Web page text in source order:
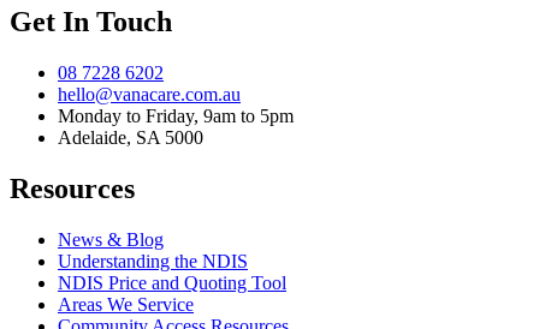
Get In Touch
08 7228 6202
hello@vanacare.com.au
Monday to Friday, 9am to 5pm
Adelaide, SA 5000
Resources
News & Blog
Understanding the NDIS
NDIS Price and Quoting Tool
Areas We Service